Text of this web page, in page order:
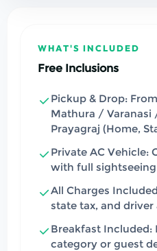
WHAT'S INCLUDED
Free Inclusions
Pickup & Drop:
Mathura /
Prayagraj (Home,
Private AC Vehicle:
with full
All Charges
state tax, and
Breakfast Included:
category or guest